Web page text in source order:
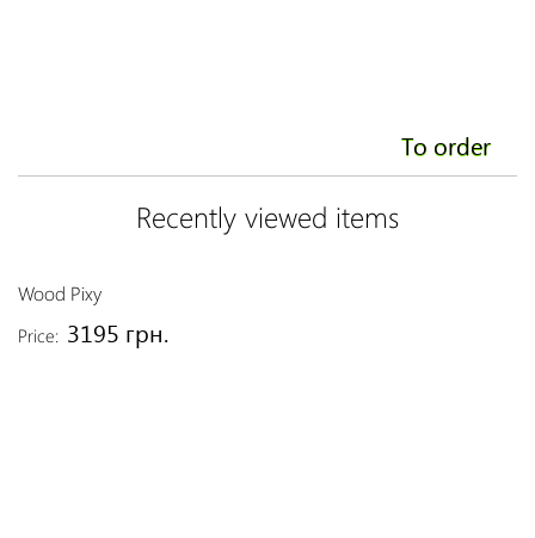
To order
Recently viewed items
Wood Pixy
Price: 3195 грн.